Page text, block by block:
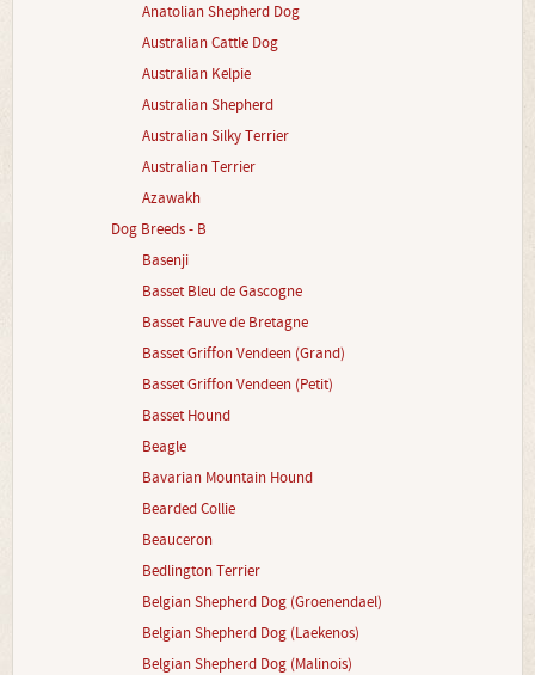
Anatolian Shepherd Dog
Australian Cattle Dog
Australian Kelpie
Australian Shepherd
Australian Silky Terrier
Australian Terrier
Azawakh
Dog Breeds - B
Basenji
Basset Bleu de Gascogne
Basset Fauve de Bretagne
Basset Griffon Vendeen (Grand)
Basset Griffon Vendeen (Petit)
Basset Hound
Beagle
Bavarian Mountain Hound
Bearded Collie
Beauceron
Bedlington Terrier
Belgian Shepherd Dog (Groenendael)
Belgian Shepherd Dog (Laekenos)
Belgian Shepherd Dog (Malinois)